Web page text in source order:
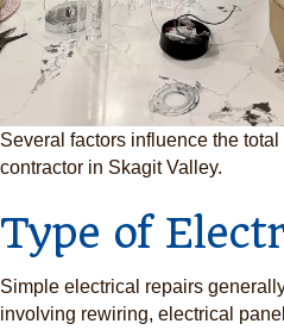
Several factors influence the
contractor in Skagit Valley.
Type of
Simple electrical repairs
involving rewiring, electrical